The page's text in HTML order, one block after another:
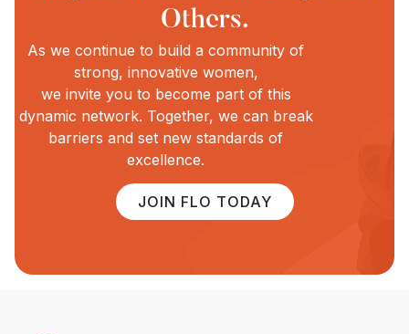
Others.
As we continue to build a community of
strong, innovative women,
we invite you to become part of this
dynamic network. Together, we can break
barriers and set new standards of
excellence.
JOIN FLO TODAY